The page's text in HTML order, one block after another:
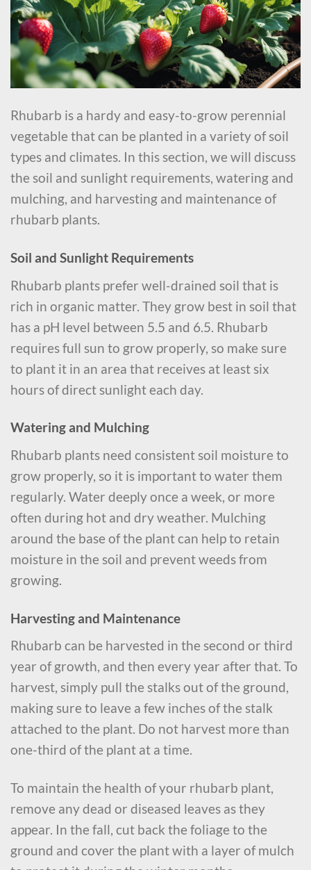
Rhubarb is a hardy and easy-to-grow perennial
vegetable that can be planted in a variety of soil
types and climates. In this section, we will discuss
the soil and sunlight requirements, watering and
mulching, and harvesting and maintenance of
rhubarb plants.
Soil and Sunlight Requirements
Rhubarb plants prefer well-drained soil that is
rich in organic matter. They grow best in soil that
has a pH level between 5.5 and 6.5. Rhubarb
requires full sun to grow properly, so make sure
to plant it in an area that receives at least six
hours of direct sunlight each day.
Watering and Mulching
Rhubarb plants need consistent soil moisture to
grow properly, so it is important to water them
regularly. Water deeply once a week, or more
often during hot and dry weather. Mulching
around the base of the plant can help to retain
moisture in the soil and prevent weeds from
growing.
Harvesting and Maintenance
Rhubarb can be harvested in the second or third
year of growth, and then every year after that. To
harvest, simply pull the stalks out of the ground,
making sure to leave a few inches of the stalk
attached to the plant. Do not harvest more than
one-third of the plant at a time.
To maintain the health of your rhubarb plant,
remove any dead or diseased leaves as they
appear. In the fall, cut back the foliage to the
ground and cover the plant with a layer of mulch